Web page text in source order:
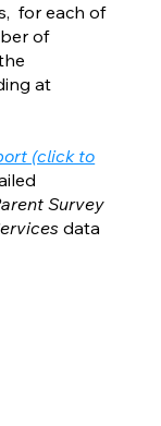
for each of
of
at
(click to
Survey
data